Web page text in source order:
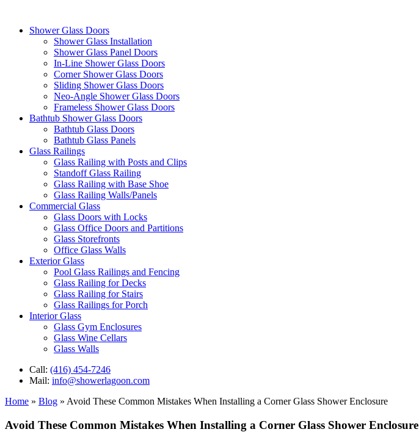
Shower Glass Doors
Shower Glass Installation
Shower Glass Panel Doors
In-Line Shower Glass Doors
Corner Shower Glass Doors
Sliding Shower Glass Doors
Neo-Angle Shower Glass Doors
Frameless Shower Glass Doors
Bathtub Shower Glass Doors
Bathtub Glass Doors
Bathtub Glass Panels
Glass Railings
Glass Railing with Posts and Clips
Standoff Glass Railing
Glass Railing with Base Shoe
Glass Railing Walls/Panels
Commercial Glass
Glass Doors with Locks
Glass Office Doors and Partitions
Glass Storefronts
Office Glass Walls
Exterior Glass
Pool Glass Railings and Fencing
Glass Railing for Decks
Glass Railing for Stairs
Glass Railings for Porch
Interior Glass
Glass Gym Enclosures
Glass Wine Cellars
Glass Walls
Call: (416) 454-7246
Mail: info@showerlagoon.com
Home » Blog » Avoid These Common Mistakes When Installing a Corner Glass Shower Enclosure
Avoid These Common Mistakes When Installing a Corner Glass Shower Enclosure